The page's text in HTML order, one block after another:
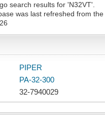
search results for 'N32VT'.
was last refreshed from the
PIPER
PA-32-300
32-7940029